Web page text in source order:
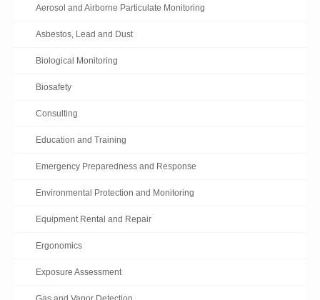
Aerosol and Airborne Particulate Monitoring
Asbestos, Lead and Dust
Biological Monitoring
Biosafety
Consulting
Education and Training
Emergency Preparedness and Response
Environmental Protection and Monitoring
Equipment Rental and Repair
Ergonomics
Exposure Assessment